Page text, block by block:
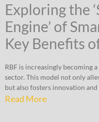
Exploring the
Engine’ of
Key Benefits
RBF is increasingly becoming
sector. This model not only
but also fosters innovation
Read More